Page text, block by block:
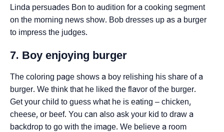
Linda persuades Bon to audition for a cooking segment
on the morning news show. Bob dresses up as a burger
to impress the judges.
7. Boy enjoying burger
The coloring page shows a boy relishing his share of a
burger. We think that he liked the flavor of the burger.
Get your child to guess what he is eating – chicken,
cheese, or beef. You can also ask your kid to draw a
backdrop to go with the image. We believe a room